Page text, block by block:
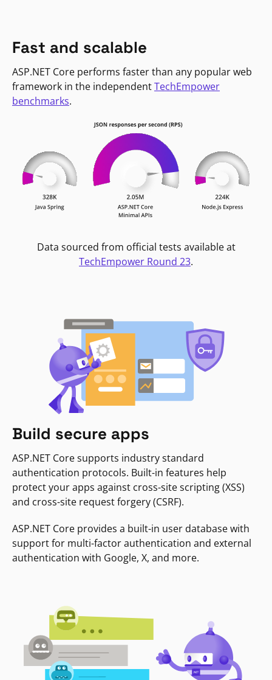
Fast and scalable
ASP.NET Core performs faster than any popular web
framework in the independentTechEmpower
benchmarks.
Data sourced from official tests available at
TechEmpower Round 23.
Build secure apps
ASP.NET Core supports industry standard
authentication protocols. Built-in features help
protect your apps against cross-site scripting (XSS)
and cross-site request forgery (CSRF).
ASP.NET Core provides a built-in user database with
support for multi-factor authentication and external
authentication with Google, X, and more.